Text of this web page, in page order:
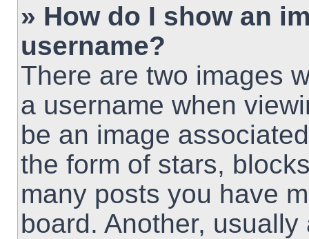
» How do I show an
username?
There are two images
a username when
be an image
the form of stars,
many posts you have
board. Another,